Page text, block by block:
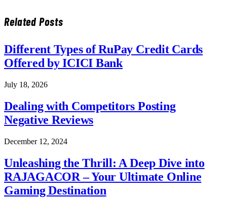
RelatedPosts
Different Types of RuPay Credit Cards
Offered by ICICI Bank
July 18, 2026
Dealing with Competitors Posting
Negative Reviews
December 12, 2024
Unleashing the Thrill: A Deep Dive into
RAJAGACOR – Your Ultimate Online
Gaming Destination